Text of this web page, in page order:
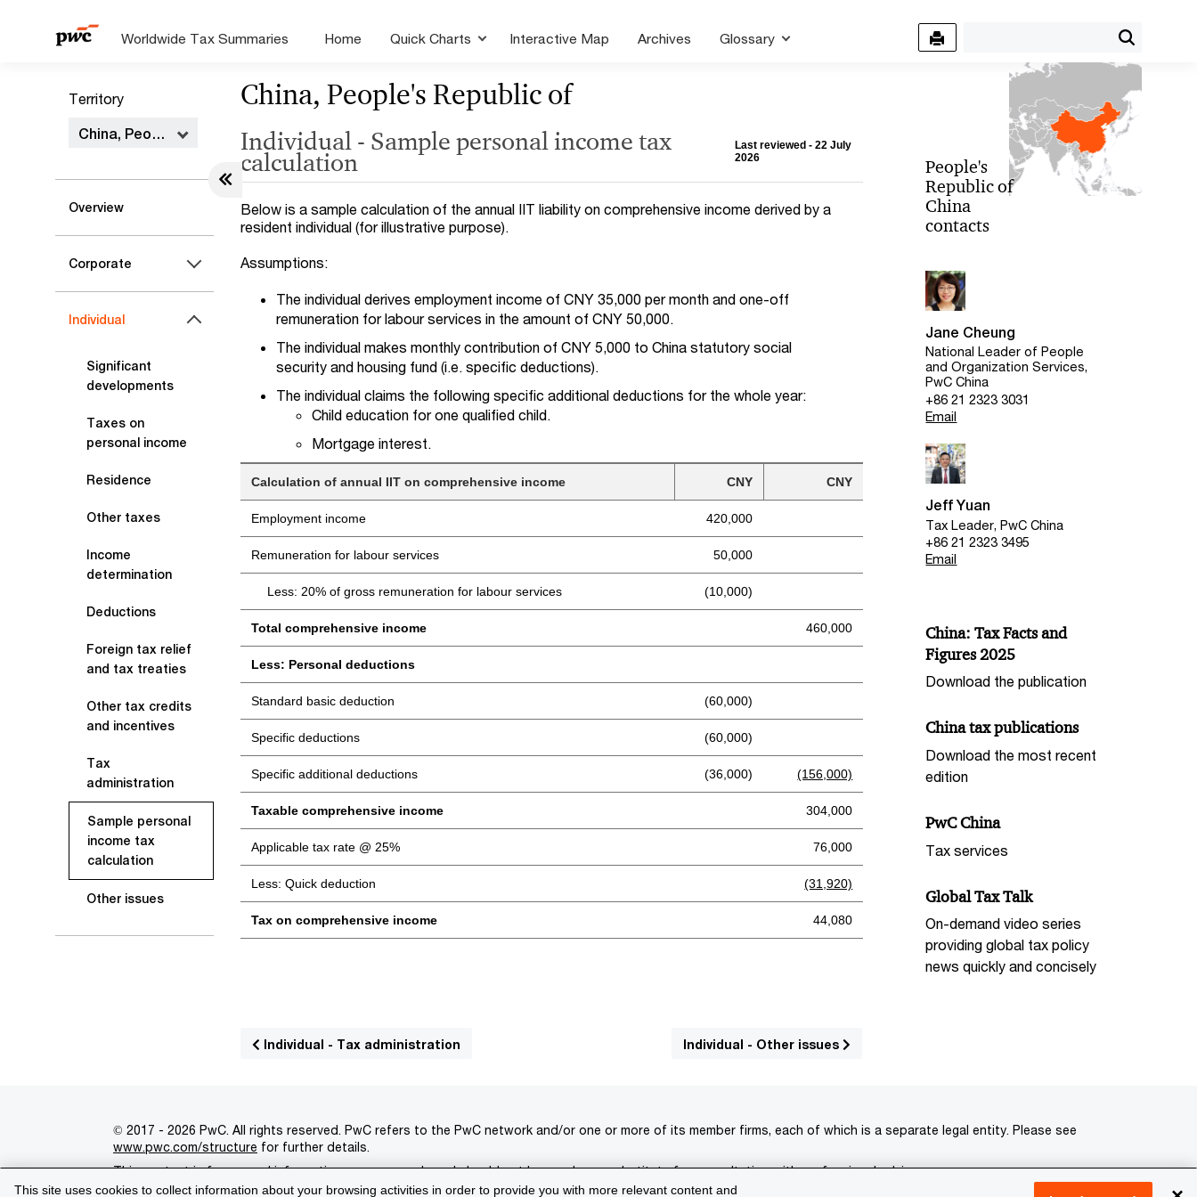
Worldwide Tax Summaries Home Quick Charts Interactive Map Archives Glossary
Territory
China, People's Republic of
Overview
Corporate
Individual
Significant
developments
Taxes on
personal income
Residence
Other taxes
Income
determination
Deductions
Foreign tax relief
and tax treaties
Other tax credits
and incentives
Tax
administration
Sample personal
income tax
calculation
Other issues
China, People's Republic of
Individual - Sample personal income tax
calculation
Last reviewed - 22 July
2026
Below is a sample calculation of the annual IIT liability on comprehensive income derived by a
resident individual (for illustrative purpose).
Assumptions:
The individual derives employment income of CNY 35,000 per month and one-off
remuneration for labour services in the amount of CNY 50,000.
The individual makes monthly contribution of CNY 5,000 to China statutory social
security and housing fund (i.e. specific deductions).
The individual claims the following specific additional deductions for the whole year:
Child education for one qualified child.
Mortgage interest.
Calculation of annual IIT on comprehensive income CNY CNY
Employment income 420,000
Remuneration for labour services 50,000
Less: 20% of gross remuneration for labour services (10,000)
Total comprehensive income 460,000
Less: Personal deductions
Standard basic deduction (60,000)
Specific deductions (60,000)
Specific additional deductions (36,000) (156,000)
Taxable comprehensive income 304,000
Applicable tax rate @ 25% 76,000
Less: Quick deduction (31,920)
Tax on comprehensive income 44,080
Individual - Tax administration Individual - Other issues
People's
Republic of
China
contacts
Jane Cheung
National Leader of People
and Organization Services,
PwC China
+86 21 2323 3031
Email
Jeff Yuan
Tax Leader, PwC China
+86 21 2323 3495
Email
China: Tax Facts and
Figures 2025
Download the publication
China tax publications
Download the most recent
edition
PwC China
Tax services
Global Tax Talk
On-demand video series
providing global tax policy
news quickly and concisely
This site uses cookies to collect information about your browsing activities in order to provide you with more relevant content and
© 2017 - 2026 PwC. All rights reserved. PwC refers to the PwC network and/or one or more of its member firms, each of which is a separate legal entity. Please see
www.pwc.com/structure for further details.
This content is for general information purposes only and should not be used as a substitute for consultation with professional advisors.